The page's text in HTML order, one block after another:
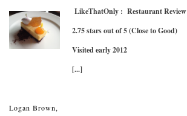
LikeThatOnly : Restaurant Review
2.75 stars out of 5 (Close to Good)
Visited early 2012
[...]
Logan Brown,